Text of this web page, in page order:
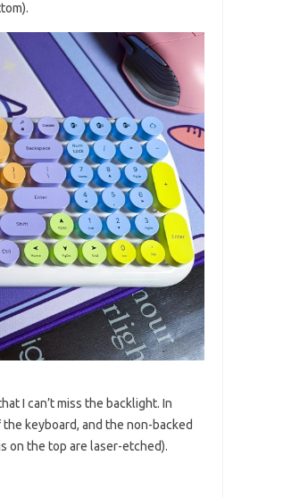
I can’t miss the backlight. In
keyboard, and the non-backed
on the top are laser-etched).